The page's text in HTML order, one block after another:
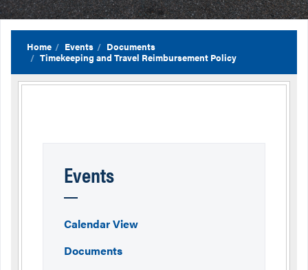
Home Events
Documents
Timekeeping and Travel Reimbursement Policy
Events
Calendar View
Documents